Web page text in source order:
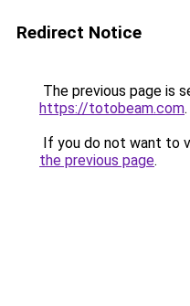
Redirect Notice
The previous page is
https://totobeam.com.
If you do not want to
the previous page.